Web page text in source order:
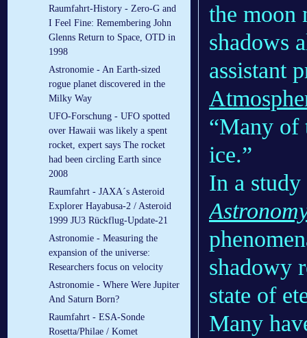
Raumfahrt-History - Zero-G and
I Feel Fine: Remembering John
Glenns Return to Space, OTD in
1998
Astronomie - An Earth-sized
rogue planet discovered in the
Milky Way
UFO-Forschung - UFO spotted
over Hawaii was likely a spent
rocket, expert says The rocket
had been circling Earth since
2008
Raumfahrt - JAXA´s Asteroid
Explorer Hayabusa-2 / Asteroid
1999 JU3 Rückflug-Update-21
Astronomie - Measuring the
expansion of the universe:
Researchers focus on velocity
Astronomie - Where Were Jupiter
And Saturn Born?
Raumfahrt - ESA-Sonde
Rosetta/Philae / Komet
the moon
shadows
assistant
“Many of
ice.”
In a study
shadowy
state of
Many